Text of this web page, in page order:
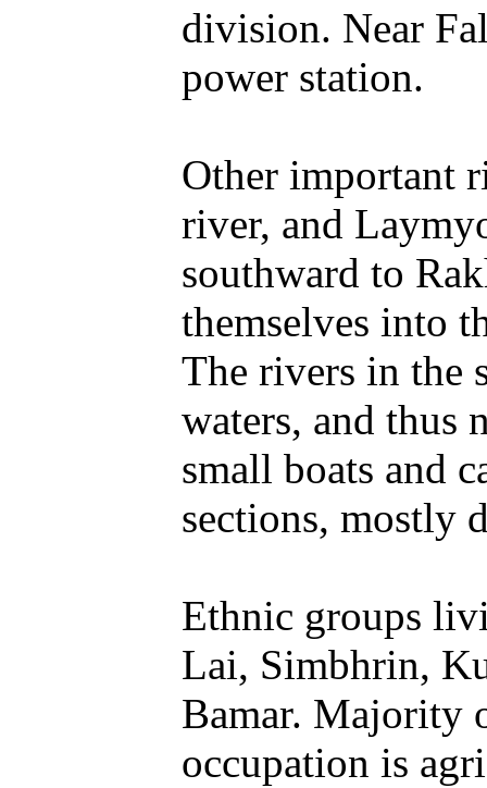
division. Near
power station.
Other important
river, and
southward to
themselves into
The rivers in the
waters, and thus
small boats and
sections, mostly
Ethnic groups
Lai, Simbhrin,
Bamar. Majority
occupation is